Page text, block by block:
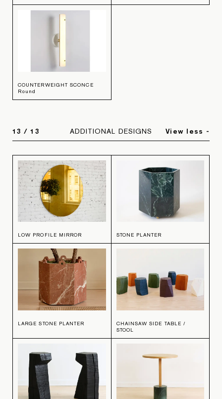
COUNTERWEIGHT SCONCE
Round
13 /13 ADDITIONAL DESIGNS View less -
LOW PROFILE MIRROR STONE PLANTER
LARGE STONE PLANTER
CHAINSAW SIDE TABLE /
STOOL